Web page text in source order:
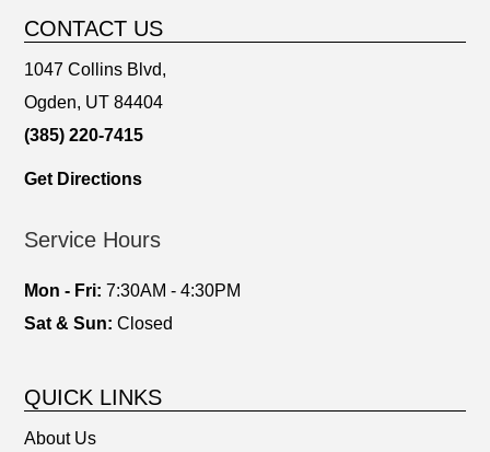
CONTACT US
1047 Collins Blvd,
Ogden, UT 84404
(385) 220-7415
Get Directions
Service Hours
Mon - Fri: 7:30AM - 4:30PM
Sat & Sun: Closed
QUICK LINKS
About Us